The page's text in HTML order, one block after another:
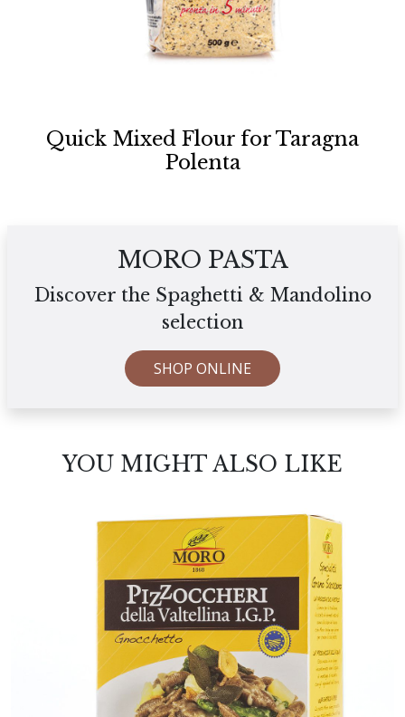
Quick Mixed Flour for Taragna
Polenta
MORO PASTA
Discover the Spaghetti & Mandolino
selection
SHOP ONLINE
YOU MIGHT ALSO LIKE